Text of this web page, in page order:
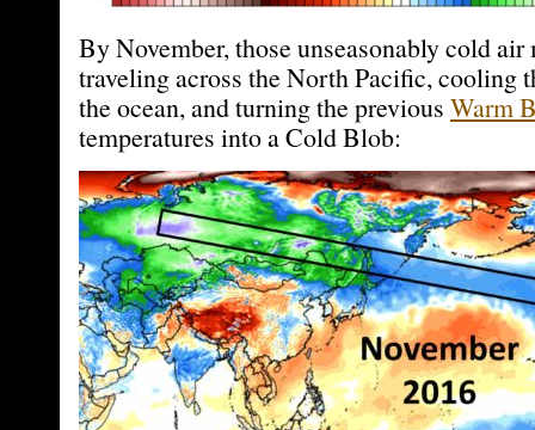
By November, those unseasonably cold air
traveling across the North Pacific, cooling
the ocean, and turning the previous Warm
temperatures into a Cold Blob: